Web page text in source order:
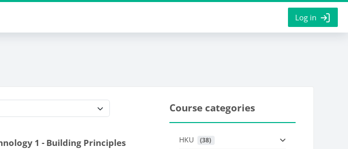
Log in
1 - Building Principles
Course categories
HKU (38)